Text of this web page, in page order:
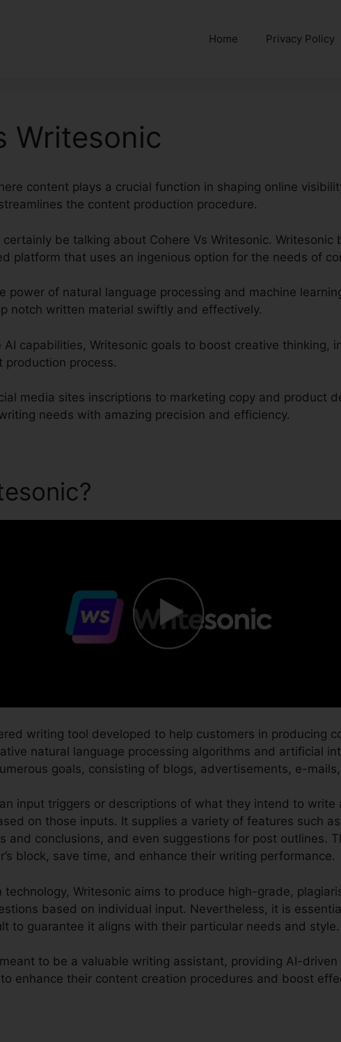
Home Privacy Policy
Writesonic
content plays a crucial function in shaping online
the content production procedure.
be talking about Cohere Vs Writesonic. Writesonic
platform that uses an ingenious option for the needs of
power of natural language processing and machine
notch written material swiftly and effectively.
AI capabilities, Writesonic goals to boost creative thinking,
production process.
media sites inscriptions to marketing copy and product
needs with amazing precision and efficiency.
writing tool developed to help customers in producing
natural language processing algorithms and artificial
goals, consisting of blogs, advertisements, e-
input triggers or descriptions of what they intend to write
on those inputs. It supplies a variety of features such
and conclusions, and even suggestions for post outlines.
block, save time, and enhance their writing performance.
technology, Writesonic aims to produce high-grade,
based on individual input. Nevertheless, it is
to guarantee it aligns with their particular needs and style.
to be a valuable writing assistant, providing AI-
enhance their content creation procedures and boost